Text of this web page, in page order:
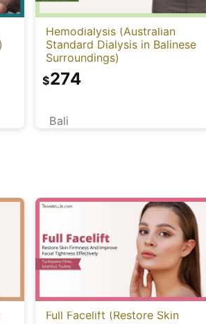
Hemodialysis (Australian
Standard Dialysis in Balinese
Surroundings)
Bali
$274
Full Facelift (Restore Skin